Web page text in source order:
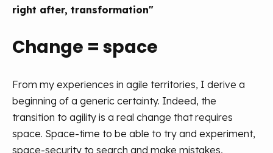
right after, transformation"
Change = space
From my experiences in agile territories, I derive a
beginning of a generic certainty. Indeed, the
transition to agility is a real change that requires
space. Space-time to be able to try and experiment,
space-security to search and make mistakes,